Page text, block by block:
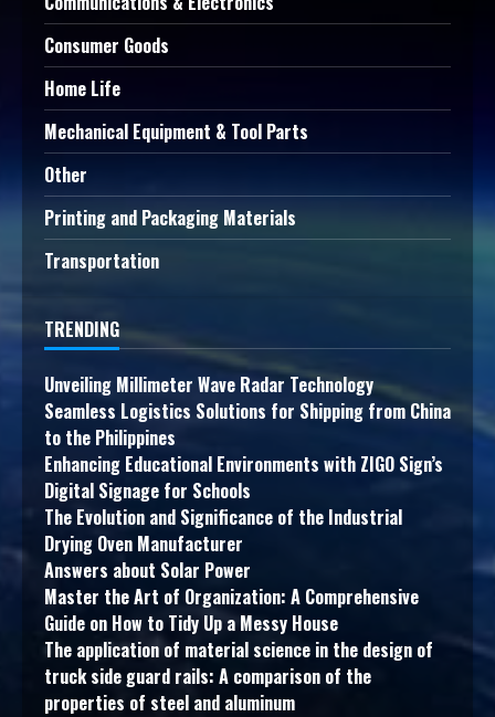
Consumer Goods
Home Life
Mechanical Equipment & Tool Parts
Other
Printing and Packaging Materials
Transportation
TRENDING
Unveiling Millimeter Wave Radar Technology
Seamless Logistics Solutions for Shipping from China
to the Philippines
Enhancing Educational Environments with ZIGO Sign’s
Digital Signage for Schools
The Evolution and Significance of the Industrial
Drying Oven Manufacturer
Answers about Solar Power
Master the Art of Organization: A Comprehensive
Guide on How to Tidy Up a Messy House
The application of material science in the design of
truck side guard rails: A comparison of the
properties of steel and aluminum